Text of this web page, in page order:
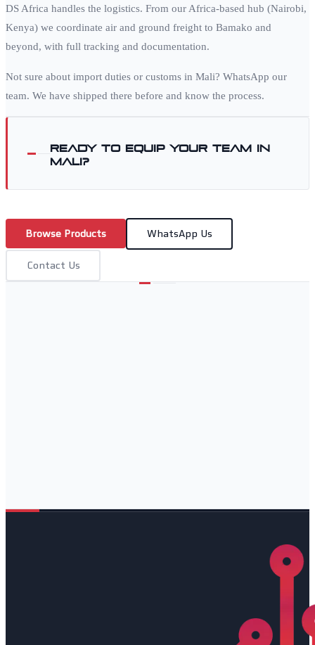
DS Africa handles the logistics. From our Africa-based hub (Nairobi,
Kenya) we coordinate air and ground freight to Bamako and
beyond, with full tracking and documentation.
Not sure about import duties or customs in Mali? WhatsApp our
team. We have shipped there before and know the process.
Ready to equip your team in
Mali?
Browse Products WhatsApp Us
Contact Us